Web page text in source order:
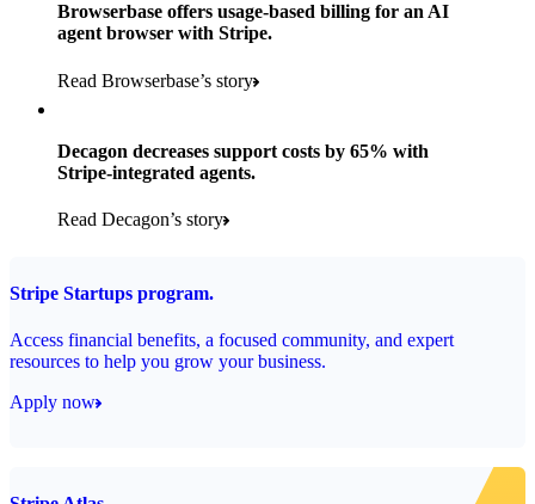
Browserbase offers usage-based billing for an AI
agent browser with Stripe.
Read Browserbase’s story
Decagon decreases support costs by 65% with
Stripe-integrated agents.
Read Decagon’s story
Stripe Startups program.
Access financial benefits, a focused community, and expert
resources to help you grow your business.
Apply now